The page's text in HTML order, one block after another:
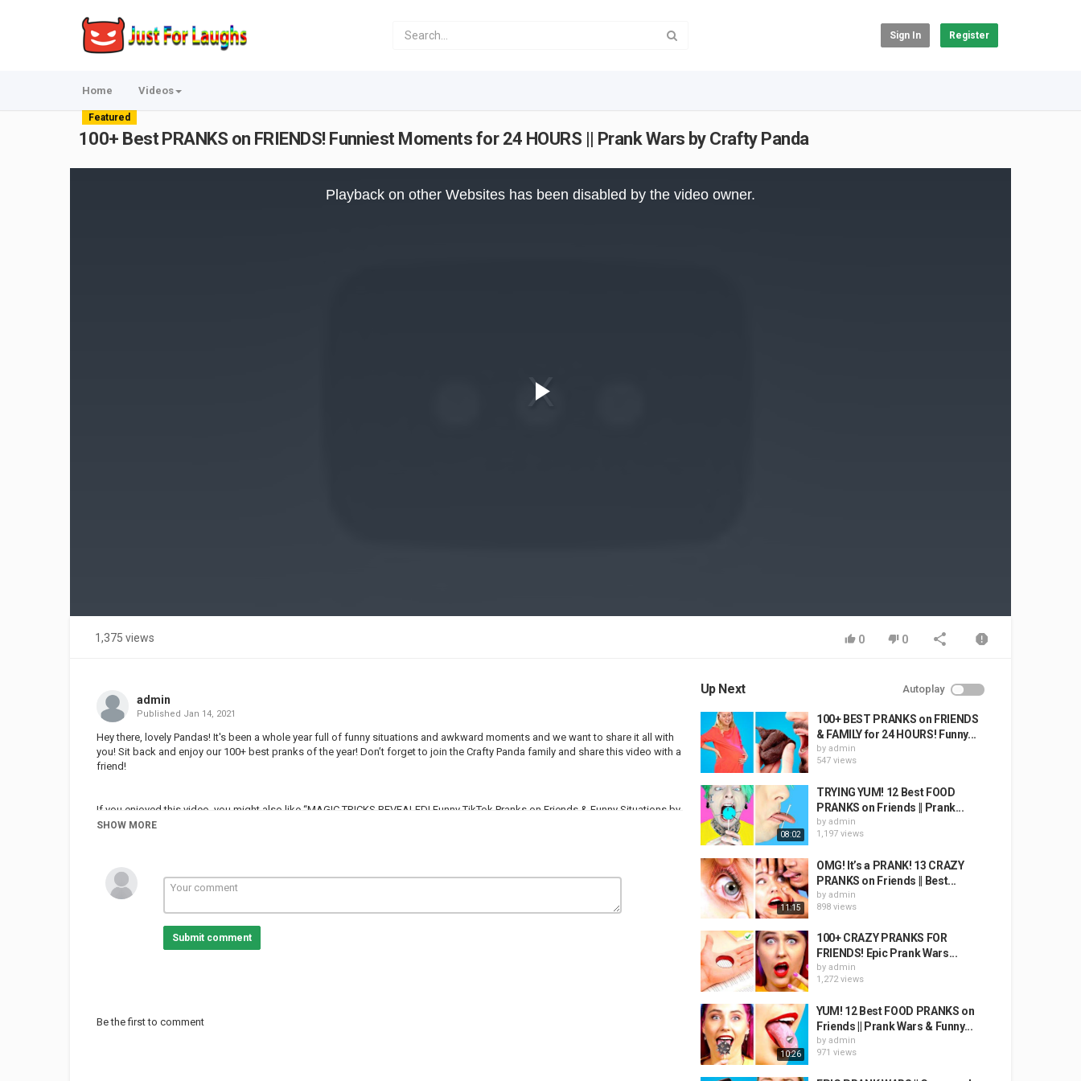
Sign In Register
Home Videos
Featured
100+ Best PRANKS on FRIENDS! Funniest Moments for 24 HOURS || Prank Wars by Crafty Panda
Playback on other Websites has been disabled by the video owner.
1,375 views 0 0
admin
Published Jan 14, 2021
Hey there, lovely Pandas! It's been a whole year full of funny situations and awkward moments and we want to share it all with
you! Sit back and enjoy our 100+ best pranks of the year! Don’t forget to join the Crafty Panda family and share this video with a
friend!
If you enjoyed this video, you might also like “MAGIC TRICKS REVEALED! Funny TikTok Pranks on Friends & Funny Situations by
Crafty Panda”:
Subscribe to Crafty Panda:
Bubbly:
SHOW MORE
Submit comment
Be the first to comment
Up Next Autoplay
100+ BEST PRANKS on FRIENDS
& FAMILY for 24 HOURS! Funny...
by admin
547 views
08:02
TRYING YUM! 12 Best FOOD
PRANKS on Friends || Prank...
by admin
1,197 views
11:15
OMG! It’s a PRANK! 13 CRAZY
PRANKS on Friends || Best...
by admin
898 views
100+ CRAZY PRANKS FOR
FRIENDS! Epic Prank Wars...
by admin
1,272 views
10:26
YUM! 12 Best FOOD PRANKS on
Friends || Prank Wars & Funny...
by admin
971 views